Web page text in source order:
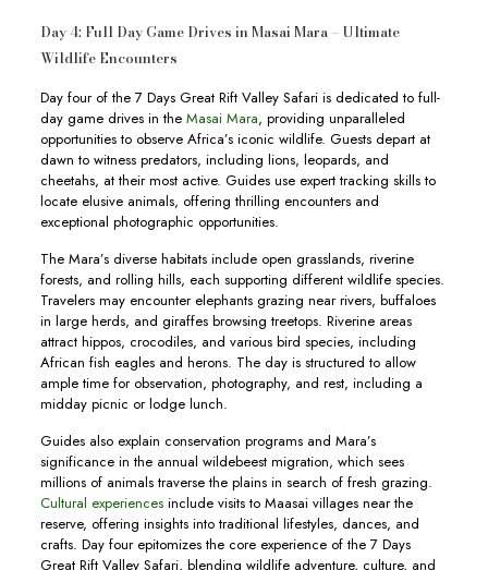
Day 4: Full Day Game Drives in Masai Mara – Ultimate
Wildlife Encounters
Day four of the 7 Days Great Rift Valley Safari is dedicated to full-
day game drives in the Masai Mara, providing unparalleled
opportunities to observe Africa’s iconic wildlife. Guests depart at
dawn to witness predators, including lions, leopards, and
cheetahs, at their most active. Guides use expert tracking skills to
locate elusive animals, offering thrilling encounters and
exceptional photographic opportunities.
The Mara’s diverse habitats include open grasslands, riverine
forests, and rolling hills, each supporting different wildlife species.
Travelers may encounter elephants grazing near rivers, buffaloes
in large herds, and giraffes browsing treetops. Riverine areas
attract hippos, crocodiles, and various bird species, including
African fish eagles and herons. The day is structured to allow
ample time for observation, photography, and rest, including a
midday picnic or lodge lunch.
Guides also explain conservation programs and Mara’s
significance in the annual wildebeest migration, which sees
millions of animals traverse the plains in search of fresh grazing.
Cultural experiencesinclude visits to Maasai villages near the
reserve, offering insights into traditional lifestyles, dances, and
crafts. Day four epitomizes the core experience of the 7 Days
Great Rift Valley Safari, blending wildlife adventure, culture, and